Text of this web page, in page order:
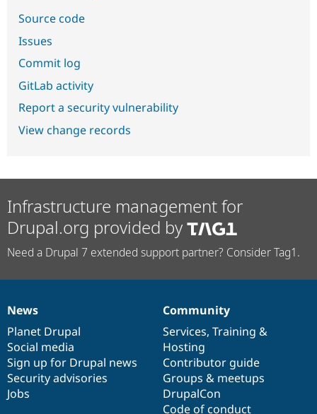
Source code
Issues
Commit log
GitLab activity
Report a security vulnerability
View change records
Infrastructure management for
Drupal.org provided by
Need a Drupal 7 extended support partner? Consider Tag1.
News
items
News
Planet Drupal
Social media
Sign up for Drupal news
Security advisories
Jobs
Our
community
Community
Services, Training &
Hosting
Contributor guide
Groups & meetups
DrupalCon
Code of conduct
Documentation
Drupal
code
base
Governance
of
community